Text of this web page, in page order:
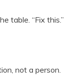
table. “Fix this.”
not a person.